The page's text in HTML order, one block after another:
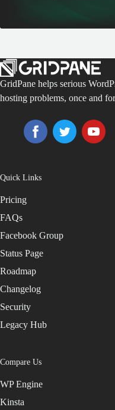
GridPane helps serious
hosting problems, once and
Quick Links
Pricing
FAQs
Facebook Group
Status Page
Roadmap
Changelog
Security
Legacy Hub
Compare Us
WP Engine
Kinsta